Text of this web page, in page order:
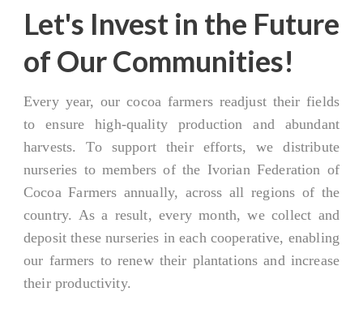
Let's Invest in the Future
of Our Communities!
Every year, our cocoa farmers readjust their fields
to ensure high-quality production and abundant
harvests. To support their efforts, we distribute
nurseries to members of the Ivorian Federation of
Cocoa Farmers annually, across all regions of the
country. As a result, every month, we collect and
deposit these nurseries in each cooperative, enabling
our farmers to renew their plantations and increase
their productivity.